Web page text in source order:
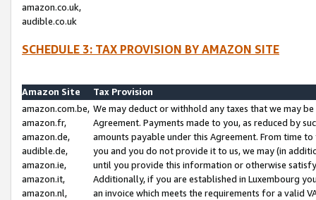
amazon.co.uk,
audible.co.uk
SCHEDULE 3: TAX PROVISION BY AMAZON SITE
Amazon Site
Tax Provision
amazon.com.be,
amazon.fr,
amazon.de,
audible.de,
amazon.ie,
amazon.it,
amazon.nl,
We may deduct or withhold any taxes that we may
Agreement. Payments made to you, as reduced by
amounts payable under this Agreement. From time
you and you do not provide it to us, we may (in
until you provide this information or otherwise
Additionally, if you are established in Luxembourg
an invoice which meets the requirements for a valid